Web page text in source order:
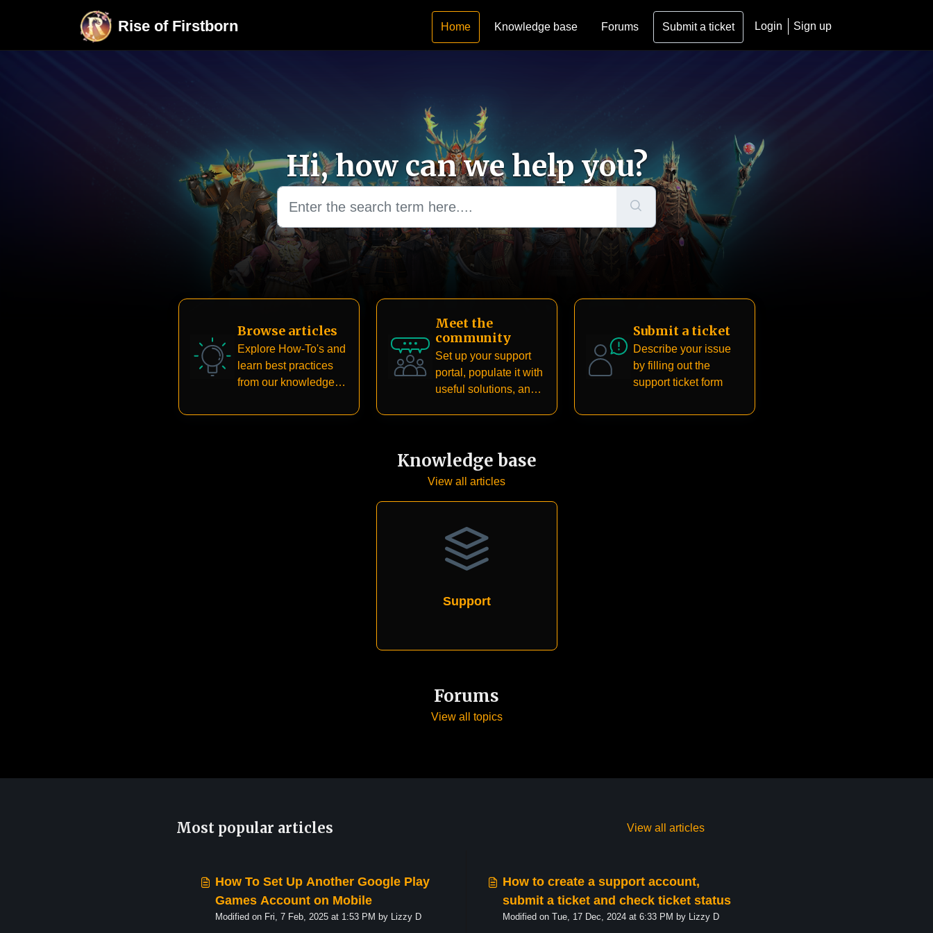
Rise of Firstborn Home Knowledge base Forums Submit a ticket Login Sign up
Hi, how can we help you?
Browse articles
Explore How-To's and
learn best practices
from our knowledge
Meet the
community
Set up your support
portal, populate it with
useful solutions, and
Submit a ticket
Describe your issue
by filling out the
support ticket form
Knowledge base
View all articles
Support
Forums
View all topics
Most popular articles View all articles
How To Set Up Another Google Play
Games Account on Mobile
Modified on Fri, 7 Feb, 2025 at 1:53 PM by Lizzy D
How to create a support account,
submit a ticket and check ticket status
Modified on Tue, 17 Dec, 2024 at 6:33 PM by Lizzy D